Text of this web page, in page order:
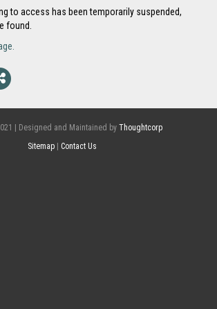
to access has been temporarily suspended,
found.
| Designed and Maintained by Thoughtcorp
Sitemap
Contact Us